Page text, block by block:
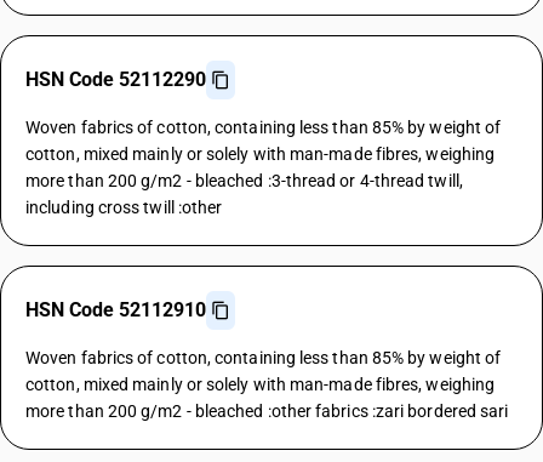
HSN Code 52112290
Woven fabrics of cotton, containing less than 85% by weight of
cotton, mixed mainly or solely with man-made fibres, weighing
more than 200 g/m2 - bleached :3-thread or 4-thread twill,
including cross twill :other
HSN Code 52112910
Woven fabrics of cotton, containing less than 85% by weight of
cotton, mixed mainly or solely with man-made fibres, weighing
more than 200 g/m2 - bleached :other fabrics :zari bordered sari